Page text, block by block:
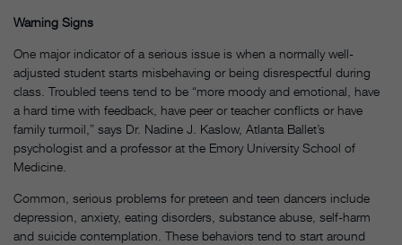
Warning Signs
One major indicator of a serious issue is when a normally well-
adjusted student starts misbehaving or being disrespectful during
class. Troubled teens tend to be “more moody and emotional, have
a hard time with feedback, have peer or teacher conflicts or have
family turmoil,” says Dr. Nadine J. Kaslow, Atlanta Ballet’s
psychologist and a professor at the Emory University School of
Medicine.
Common, serious problems for preteen and teen dancers include
depression, anxiety, eating disorders, substance abuse, self-harm
and suicide contemplation. These behaviors tend to start around